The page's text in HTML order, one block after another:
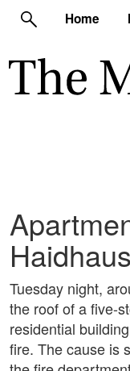
Home
Tuesday night,
the roof of a five-
residential
fire. The cause is